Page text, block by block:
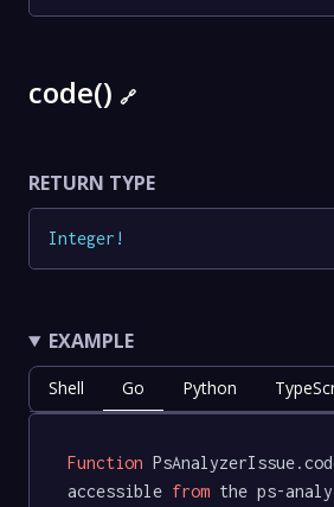
code() 🔗
RETURN TYPE
Integer !
EXAMPLE
Shell Go Python
Function
accessible from the ps-